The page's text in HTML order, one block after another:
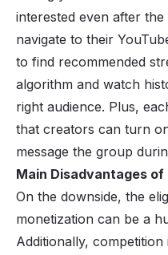
interested even after
navigate to their
to find recommended
algorithm and watch
right audience. Plus,
that creators can turn
message the group
Main Disadvantages of
On the downside, the
monetization can be a
Additionally,